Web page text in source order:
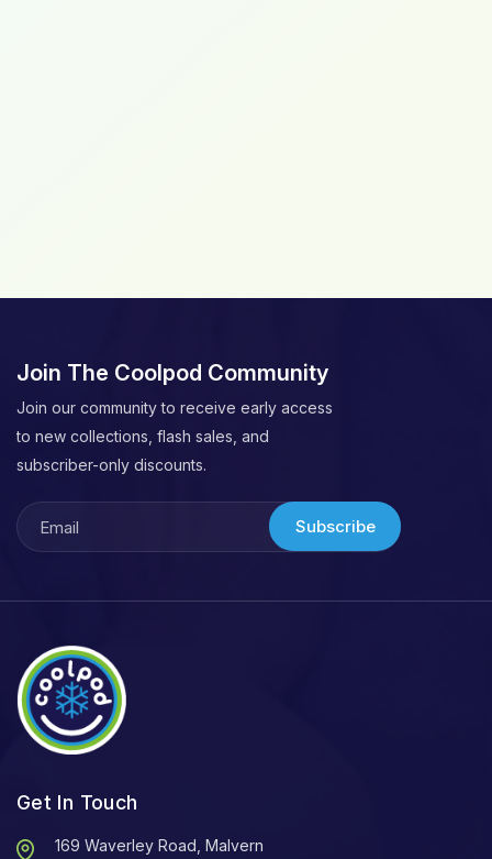
Join The Coolpod Community
Join our community to receive early access
to new collections, flash sales, and
subscriber-only discounts.
Subscribe
Get In Touch
169 Waverley Road, Malvern